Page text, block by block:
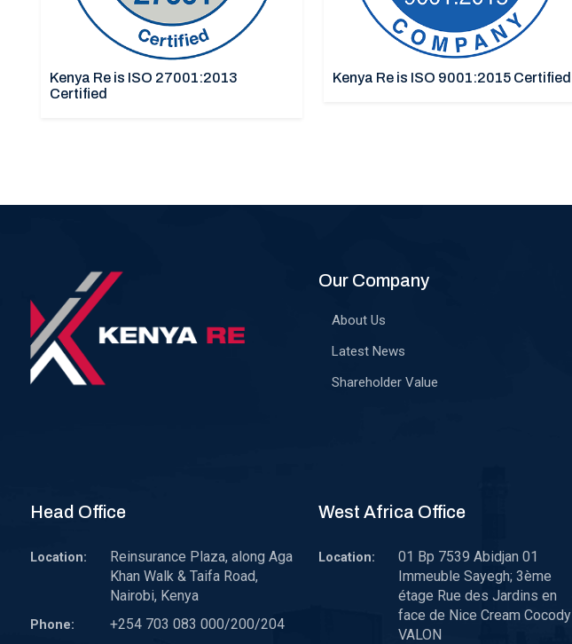
Kenya Re is ISO 27001:2013
Certified
Kenya Re is ISO 9001:2015 Certified
Our Company
About Us
Latest News
Shareholder Value
Head Office
Location:
Reinsurance Plaza, along Aga
Khan Walk & Taifa Road,
Nairobi, Kenya
Phone: +254 703 083 000/200/204
West Africa Office
Location:
01 Bp 7539 Abidjan 01
Immeuble Sayegh; 3ème
étage Rue des Jardins en
face de Nice Cream Cocody
VALON